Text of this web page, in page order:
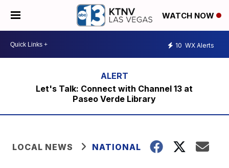
WATCH NOW
10 WX Alerts
Let's Talk: Connect with Channel 13 at
Paseo Verde Library
LOCAL NEWS NATIONAL